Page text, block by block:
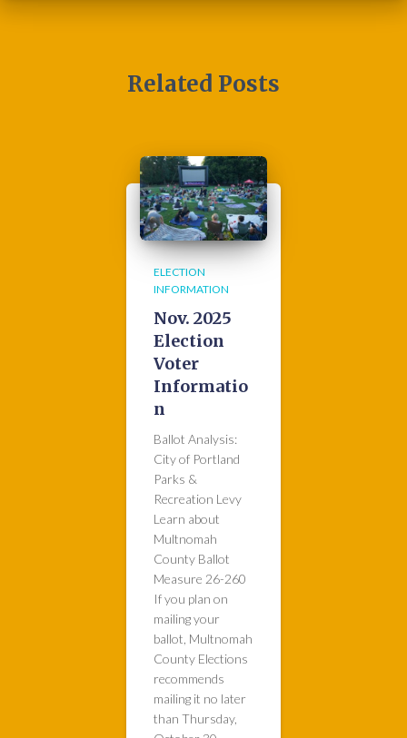
Related Posts
ELECTION
INFORMATION
Nov. 2025
Election
Voter
Informatio
n
Ballot Analysis:
City of Portland
Parks &
Recreation Levy
Learn about
Multnomah
County Ballot
Measure 26-260
If you plan on
mailing your
ballot, Multnomah
County Elections
recommends
mailing it no later
than Thursday,